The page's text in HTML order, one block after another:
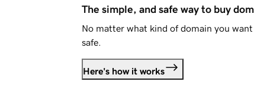
The simple, and safe way to buy
No matter what kind of domain you
safe.
Here's how it works